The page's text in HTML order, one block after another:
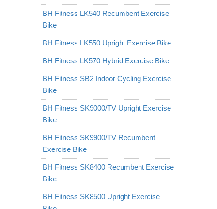
BH Fitness LK540 Recumbent Exercise
Bike
BH Fitness LK550 Upright Exercise Bike
BH Fitness LK570 Hybrid Exercise Bike
BH Fitness SB2 Indoor Cycling Exercise
Bike
BH Fitness SK9000/TV Upright Exercise
Bike
BH Fitness SK9900/TV Recumbent
Exercise Bike
BH Fitness SK8400 Recumbent Exercise
Bike
BH Fitness SK8500 Upright Exercise